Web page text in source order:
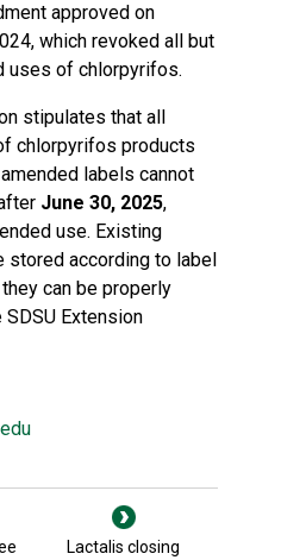
approved on
which revoked all but
uses of chlorpyrifos.
stipulates that all
chlorpyrifos products
labels cannot
June 30, 2025,
use. Existing
stored according to label
can be properly
Extension
Lactalis closing